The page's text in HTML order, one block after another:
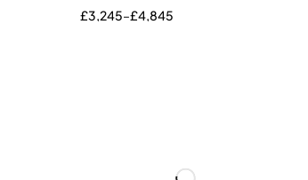
£3,245–£4,845